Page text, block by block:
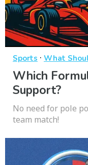
Sports · What
Which
Support?
No need for pole
team match!